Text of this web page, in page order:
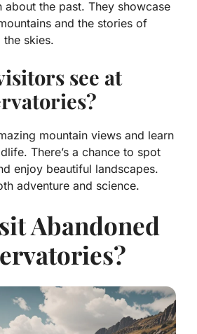
about the past. They showcase
and the stories of
skies.
see at
mountain views and learn
There’s a chance to spot
enjoy beautiful landscapes.
adventure and science.
Abandoned